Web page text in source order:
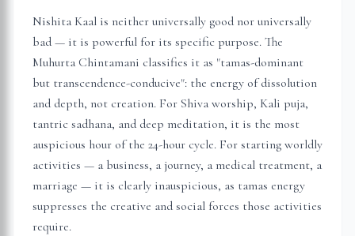
Nishita Kaal is neither universally good nor universally
bad — it is powerful for its specific purpose. The
Muhurta Chintamani classifies it as "tamas-dominant
but transcendence-conducive": the energy of dissolution
and depth, not creation. For Shiva worship, Kali puja,
tantric sadhana, and deep meditation, it is the most
auspicious hour of the 24-hour cycle. For starting worldly
activities — a business, a journey, a medical treatment, a
marriage — it is clearly inauspicious, as tamas energy
suppresses the creative and social forces those activities
require.